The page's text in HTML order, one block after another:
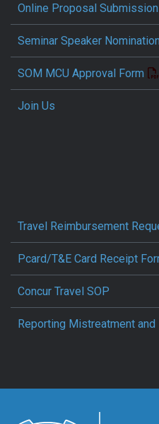
Online Proposal
Seminar Speaker
SOM MCU Approval Form
Join Us
Travel Reimbursement
Pcard/T&E Card Receipt
Concur Travel SOP
Reporting Mistreatment and